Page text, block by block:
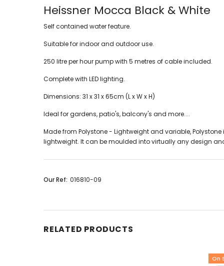
Heissner Mocca Black & White
Self contained water feature.
Suitable for indoor and outdoor use.
250 litre per hour pump with 5 metres of cable included.
Complete with LED lighting.
Dimensions: 31 x 31 x 65cm (L x W x H)
Ideal for gardens, patio's, balcony's and more....
Made from Polystone - Lightweight and variable,
lightweight. It can be moulded into virtually any design
Our Ref: 016810-09
RELATED PRODUCTS
On